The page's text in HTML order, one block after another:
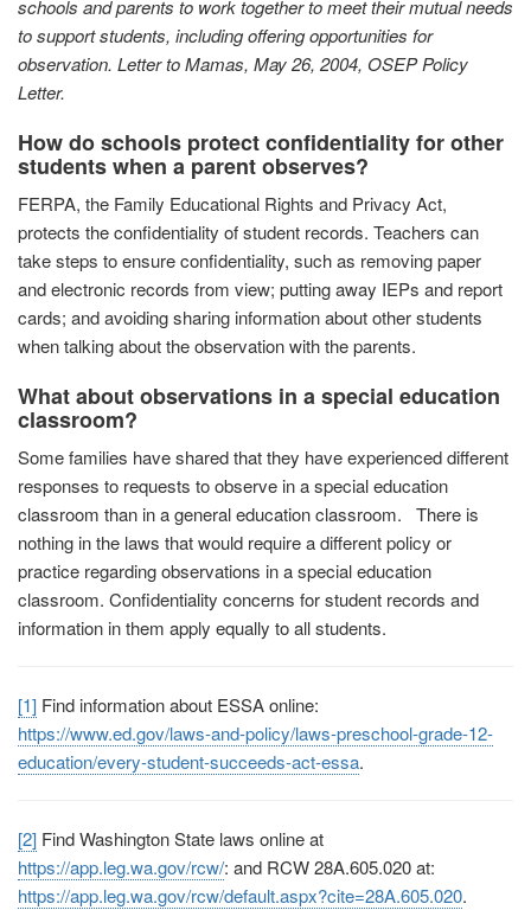
schools and parents to work together to meet their mutual needs
to support students, including offering opportunities for
observation. Letter to Mamas, May 26, 2004, OSEP Policy
Letter.
How do schools protect confidentiality for other
students when a parent observes?
FERPA, the Family Educational Rights and Privacy Act,
protects the confidentiality of student records. Teachers can
take steps to ensure confidentiality, such as removing paper
and electronic records from view; putting away IEPs and report
cards; and avoiding sharing information about other students
when talking about the observation with the parents.
What about observations in a special education
classroom?
Some families have shared that they have experienced different
responses to requests to observe in a special education
classroom than in a general education classroom. There is
nothing in the laws that would require a different policy or
practice regarding observations in a special education
classroom. Confidentiality concerns for student records and
information in them apply equally to all students.
[1] Find information about ESSA online:
https://www.ed.gov/laws-and-policy/laws-preschool-grade-12-
education/every-student-succeeds-act-essa.
[2] Find Washington State laws online at
https://app.leg.wa.gov/rcw/: and RCW 28A.605.020 at:
https://app.leg.wa.gov/rcw/default.aspx?cite=28A.605.020.